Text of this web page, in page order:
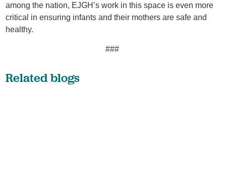
among the nation, EJGH’s work in this space is even more
critical in ensuring infants and their mothers are safe and
healthy.
###
Related blogs